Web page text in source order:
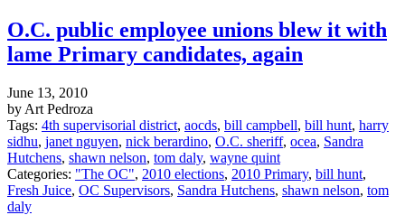
O.C. public employee unions blew it with
lame Primary candidates, again
June 13, 2010
by Art Pedroza
Tags: 4th supervisorial district, aocds, bill campbell, bill hunt, harry
sidhu, janet nguyen, nick berardino, O.C. sheriff, ocea, Sandra
Hutchens, shawn nelson, tom daly, wayne quint
Categories: "The OC", 2010 elections, 2010 Primary, bill hunt,
Fresh Juice, OC Supervisors, Sandra Hutchens, shawn nelson, tom
daly